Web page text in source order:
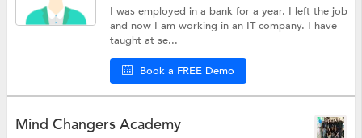
I was employed in a bank for a year. I left the job
and now I am working in an IT company. I have
taught at se...
Book a FREE Demo
Mind Changers Academy